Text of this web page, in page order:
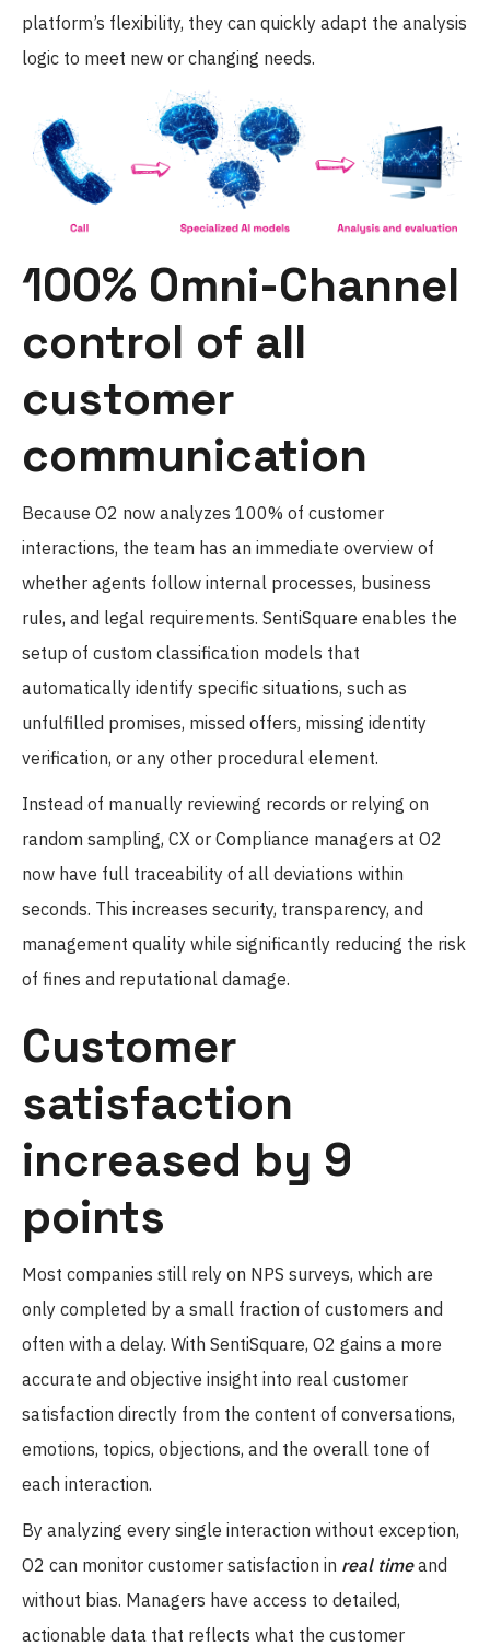
platform’s flexibility, they can quickly adapt the analysis
logic to meet new or changing needs.
100% Omni-Channel
control of all
customer
communication
Because O2 now analyzes 100% of customer
interactions, the team has an immediate overview of
whether agents follow internal processes, business
rules, and legal requirements. SentiSquare enables the
setup of custom classification models that
automatically identify specific situations, such as
unfulfilled promises, missed offers, missing identity
verification, or any other procedural element.
Instead of manually reviewing records or relying on
random sampling, CX or Compliance managers at O2
now have full traceability of all deviations within
seconds. This increases security, transparency, and
management quality while significantly reducing the risk
of fines and reputational damage.
Customer
satisfaction
increased by 9
points
Most companies still rely on NPS surveys, which are
only completed by a small fraction of customers and
often with a delay. With SentiSquare, O2 gains a more
accurate and objective insight into real customer
satisfaction directly from the content of conversations,
emotions, topics, objections, and the overall tone of
each interaction.
By analyzing every single interaction without exception,
O2 can monitor customer satisfaction in real timeand
without bias. Managers have access to detailed,
actionable data that reflects what the customer